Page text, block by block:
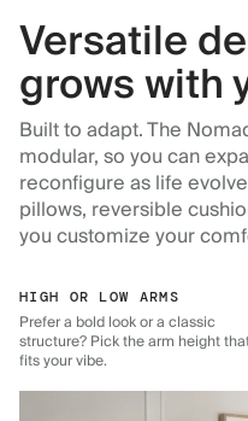
Versatile
grows with
Built to adapt. The
modular, so you can
reconfigure as life
pillows, reversible
you customize your
HIGH OR LOW ARMS
Prefer a bold look or a classic
structure? Pick the arm height
fits your vibe.